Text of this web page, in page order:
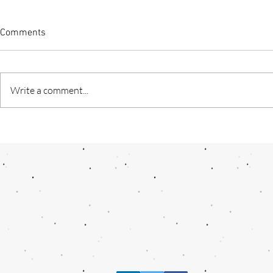
Comments
Write a comment...